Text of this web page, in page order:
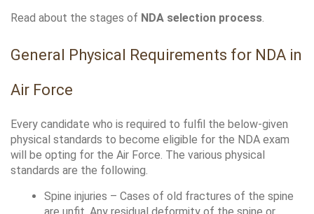
Read about the stages of NDA selection process.
General Physical Requirements for NDA in
Air Force
Every candidate who is required to fulfil the below-given
physical standards to become eligible for the NDA exam
will be opting for the Air Force. The various physical
standards are the following.
Spine injuries – Cases of old fractures of the spine